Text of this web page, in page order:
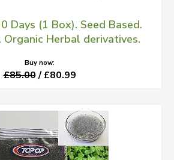
Days (1 Box). Seed Based.
Herbal derivatives.
Buy now:
£85.00/ £80.99